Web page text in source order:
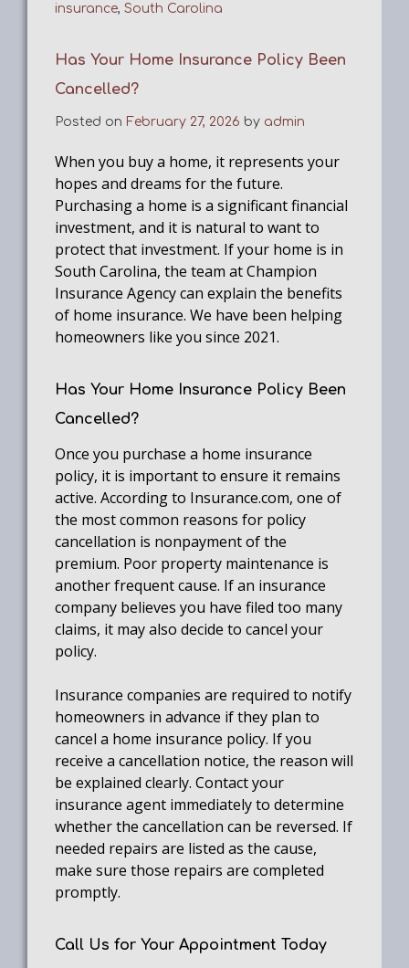
insurance, South Carolina
Has Your Home Insurance Policy Been
Cancelled?
Posted on February 27, 2026 by admin
When you buy a home, it represents your
hopes and dreams for the future.
Purchasing a home is a significant financial
investment, and it is natural to want to
protect that investment. If your home is in
South Carolina, the team at Champion
Insurance Agency can explain the benefits
of home insurance. We have been helping
homeowners like you since 2021.
Has Your Home Insurance Policy Been
Cancelled?
Once you purchase a home insurance
policy, it is important to ensure it remains
active. According to Insurance.com, one of
the most common reasons for policy
cancellation is nonpayment of the
premium. Poor property maintenance is
another frequent cause. If an insurance
company believes you have filed too many
claims, it may also decide to cancel your
policy.
Insurance companies are required to notify
homeowners in advance if they plan to
cancel a home insurance policy. If you
receive a cancellation notice, the reason will
be explained clearly. Contact your
insurance agent immediately to determine
whether the cancellation can be reversed. If
needed repairs are listed as the cause,
make sure those repairs are completed
promptly.
Call Us for Your Appointment Today